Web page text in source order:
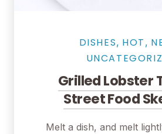
DISHES, HOT ,
Grilled Lobster
Street Food
Melt a dish, and melt